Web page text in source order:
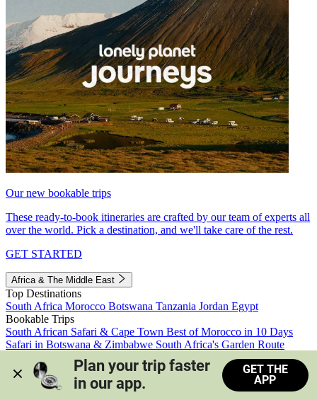
Our new bookable trips
These ready-to-book itineraries are crafted by our team of experts all
over the world. Pick a destination, and we'll take care of the rest.
GET STARTED
Africa & The Middle East
Top Destinations
South Africa Morocco Botswana Tanzania Jordan Egypt
Bookable Trips
South African Safari & Cape Town Best of Morocco in 10 Days
Safari in Botswana & Zimbabwe South Africa's Garden Route
Morocco's Medinas & Sahara
Train Safari South Africa
View all trips
Plan your trip faster
in our app.
GET THE
APP